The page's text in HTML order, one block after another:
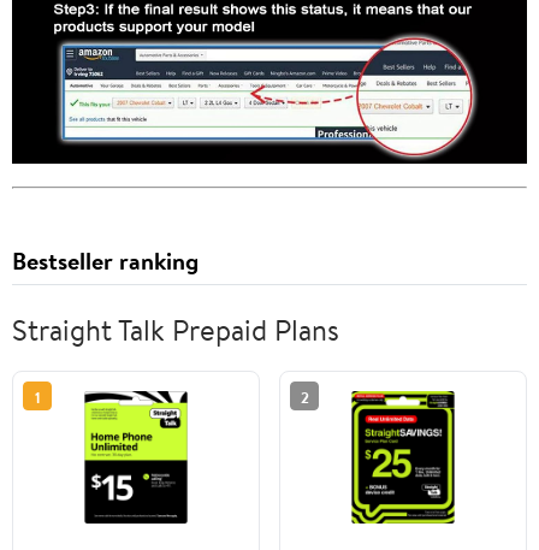
Bestseller ranking
Straight Talk Prepaid Plans
1 2